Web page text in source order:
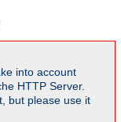
into account
HTTP Server.
but please use it